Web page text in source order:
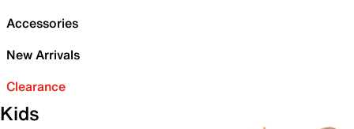
Accessories
New Arrivals
Clearance
Kids